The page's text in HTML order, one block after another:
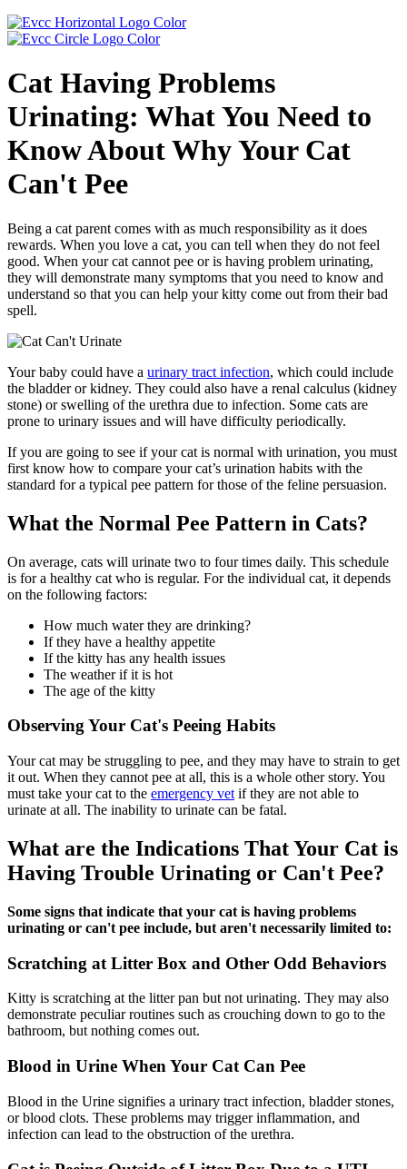
Cat Having Problems
Urinating: What You Need to
Know About Why Your Cat
Can't Pee
Being a cat parent comes with as much responsibility as it does
rewards. When you love a cat, you can tell when they do not feel
good. When your cat cannot pee or is having problem urinating,
they will demonstrate many symptoms that you need to know and
understand so that you can help your kitty come out from their bad
spell.
Your baby could have a urinary tract infection, which could include
the bladder or kidney. They could also have a renal calculus (kidney
stone) or swelling of the urethra due to infection. Some cats are
prone to urinary issues and will have difficulty periodically.
If you are going to see if your cat is normal with urination, you must
first know how to compare your cat’s urination habits with the
standard for a typical pee pattern for those of the feline persuasion.
What the Normal Pee Pattern in Cats?
On average, cats will urinate two to four times daily. This schedule
is for a healthy cat who is regular. For the individual cat, it depends
on the following factors:
How much water they are drinking?
If they have a healthy appetite
If the kitty has any health issues
The weather if it is hot
The age of the kitty
Observing Your Cat's Peeing Habits
Your cat may be struggling to pee, and they may have to strain to get
it out. When they cannot pee at all, this is a whole other story. You
must take your cat to the emergency vet if they are not able to
urinate at all. The inability to urinate can be fatal.
What are the Indications That Your Cat is
Having Trouble Urinating or Can't Pee?
Some signs that indicate that your cat is having problems
urinating or can't pee include, but aren't necessarily limited to:
Scratching at Litter Box and Other Odd Behaviors
Kitty is scratching at the litter pan but not urinating. They may also
demonstrate peculiar routines such as crouching down to go to the
bathroom, but nothing comes out.
Blood in Urine When Your Cat Can Pee
Blood in the Urine signifies a urinary tract infection, bladder stones,
or blood clots. These problems may trigger inflammation, and
infection can lead to the obstruction of the urethra.